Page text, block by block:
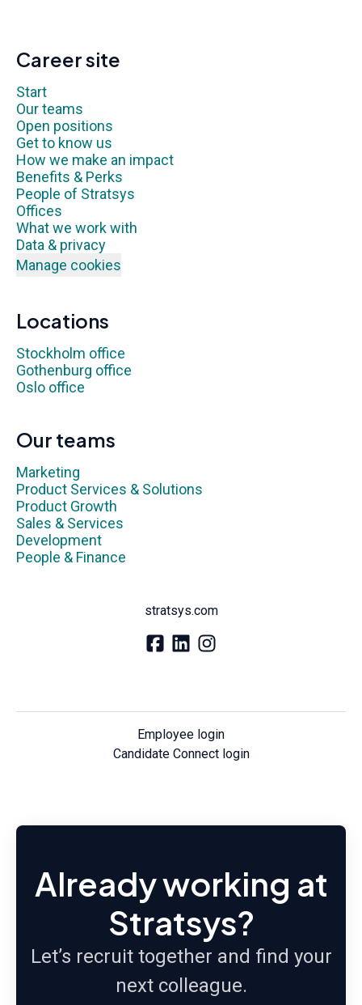
Career site
Start
Our teams
Open positions
Get to know us
How we make an impact
Benefits & Perks
People of Stratsys
Offices
What we work with
Data & privacy
Manage cookies
Locations
Stockholm office
Gothenburg office
Oslo office
Our teams
Marketing
Product Services & Solutions
Product Growth
Sales & Services
Development
People & Finance
stratsys.com
Employee login
Candidate Connect login
Already working at
Stratsys?
Let’s recruit together and find your
next colleague.